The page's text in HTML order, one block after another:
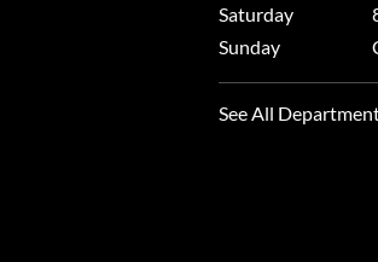
Saturday
Sunday
See All